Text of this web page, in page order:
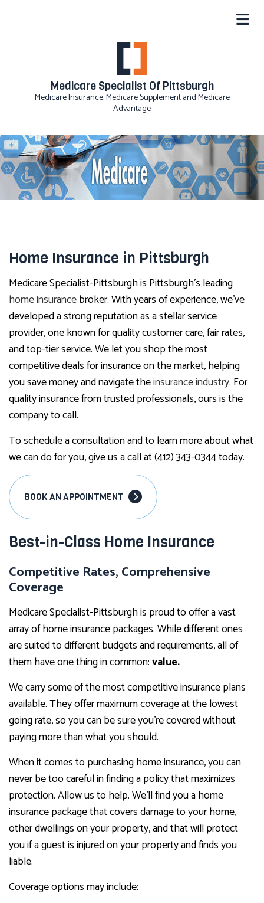
Medicare Specialist Of Pittsburgh
Medicare Insurance, Medicare Supplement and Medicare
Advantage
Home Insurance in Pittsburgh
Medicare Specialist-Pittsburgh is Pittsburgh’s leading
home insurancebroker. With years of experience, we’ve
developed a strong reputation as a stellar service
provider, one known for quality customer care, fair rates,
and top-tier service. We let you shop the most
competitive deals for insurance on the market, helping
you save money and navigate theinsurance industry. For
quality insurance from trusted professionals, ours is the
company to call.
To schedule a consultation and to learn more about what
we can do for you, give us a call at (412) 343-0344 today.
BOOK AN APPOINTMENT
Best-in-Class Home Insurance
Competitive Rates, Comprehensive
Coverage
Medicare Specialist-Pittsburgh is proud to offer a vast
array of home insurance packages. While different ones
are suited to different budgets and requirements, all of
them have one thing in common:value.
We carry some of the most competitive insurance plans
available. They offer maximum coverage at the lowest
going rate, so you can be sure you’re covered without
paying more than what you should.
When it comes to purchasing home insurance, you can
never be too careful in finding a policy that maximizes
protection. Allow us to help. We’ll find you a home
insurance package that covers damage to your home,
other dwellings on your property, and that will protect
you if a guest is injured on your property and finds you
liable.
Coverage options may include: